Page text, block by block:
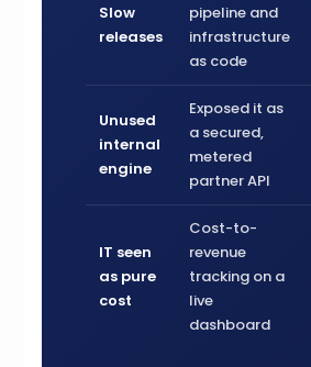
Slow
releases
pipeline and
infrastructure
as code
Unused
internal
engine
Exposed it as
a secured,
metered
partner API
IT seen
as pure
cost
Cost-to-
revenue
tracking on a
live
dashboard